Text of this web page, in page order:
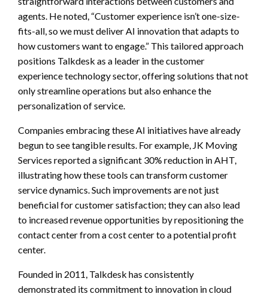
agents. He noted, “Customer experience isn’t one-size-
fits-all, so we must deliver AI innovation that adapts to
how customers want to engage.” This tailored approach
positions Talkdesk as a leader in the customer
experience technology sector, offering solutions that not
only streamline operations but also enhance the
personalization of service.
Companies embracing these AI initiatives have already
begun to see tangible results. For example, JK Moving
Services reported a significant 30% reduction in AHT,
illustrating how these tools can transform customer
service dynamics. Such improvements are not just
beneficial for customer satisfaction; they can also lead
to increased revenue opportunities by repositioning the
contact center from a cost center to a potential profit
center.
Founded in 2011, Talkdesk has consistently
demonstrated its commitment to innovation in cloud